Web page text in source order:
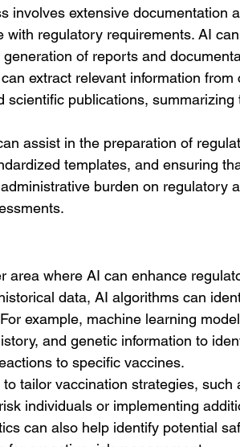
involves extensive documentation
with regulatory requirements. AI
of reports and
extract relevant information
scientific publications, summarizing
assist in the preparation of
templates, and ensuring
burden on regulatory
area where AI can enhance
data, AI algorithms can
example, machine learning
and genetic information to
to specific vaccines.
tailor vaccination strategies, such
individuals or implementing
can also help identify potential